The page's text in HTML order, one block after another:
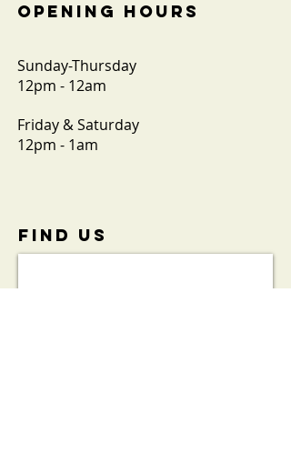
OPENING HOURS
Sunday-Thursday
12pm - 12am
Friday & Saturday
12pm - 1am
FIND​ US